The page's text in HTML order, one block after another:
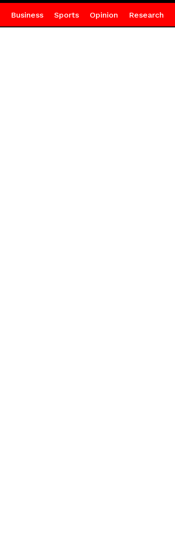
Business Sports Opinion Research